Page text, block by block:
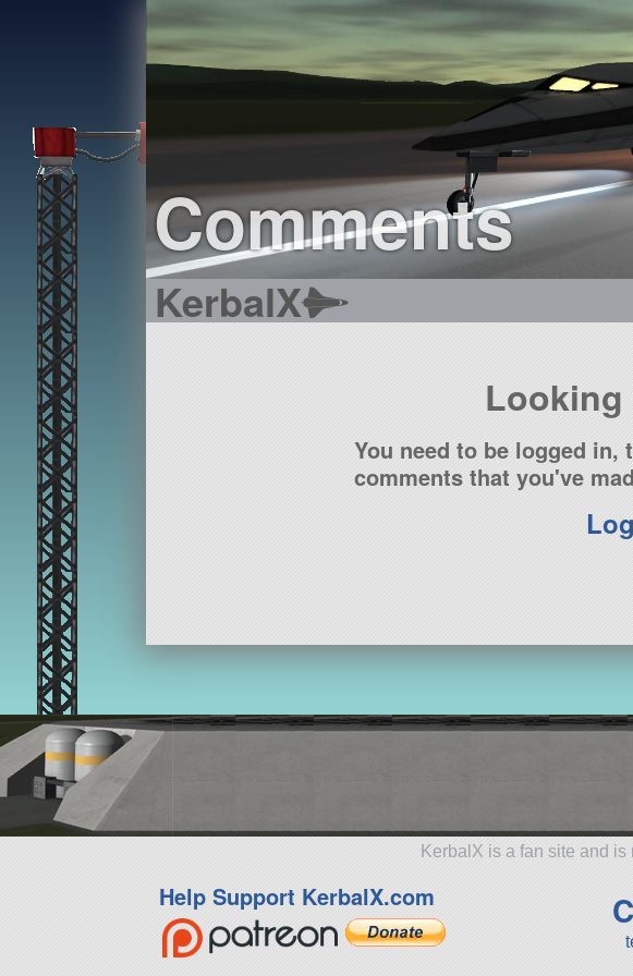
Comments
KerbalX
Looking
You need to be logged
comments that you've
KerbalX is a fan site and
Help Support KerbalX.com